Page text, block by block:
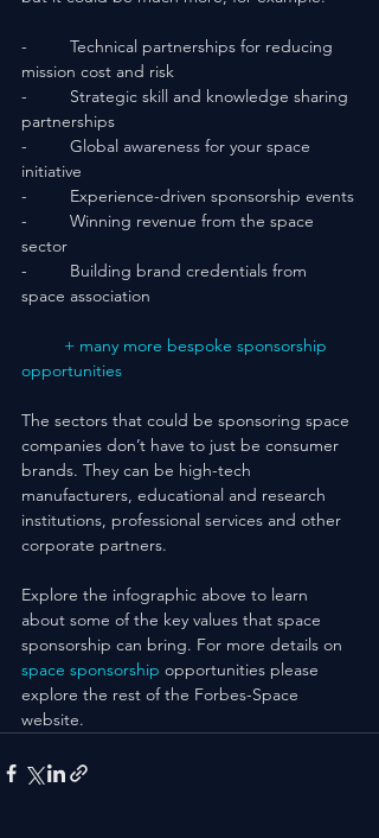
-         Technical partnerships for reducing
mission cost and risk
-         Strategic skill and knowledge sharing
partnerships
-         Global awareness for your space
initiative
-         Experience-driven sponsorship events
-         Winning revenue from the space
sector
-         Building brand credentials from
space association
+ many more bespoke sponsorship
opportunities
The sectors that could be sponsoring space
companies don’t have to just be consumer
brands. They can be high-tech
manufacturers, educational and research
institutions, professional services and other
corporate partners.
Explore the infographic above to learn
about some of the key values that space
sponsorship can bring. For more details on
space sponsorship opportunities please
explore the rest of the Forbes-Space
website.